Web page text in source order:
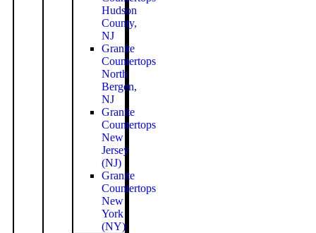
Hudson
County,
NJ
Granite
Countertops
North
Bergen,
NJ
Granite
Countertops
New
Jersey
(NJ)
Granite
Countertops
New
York
(NY)